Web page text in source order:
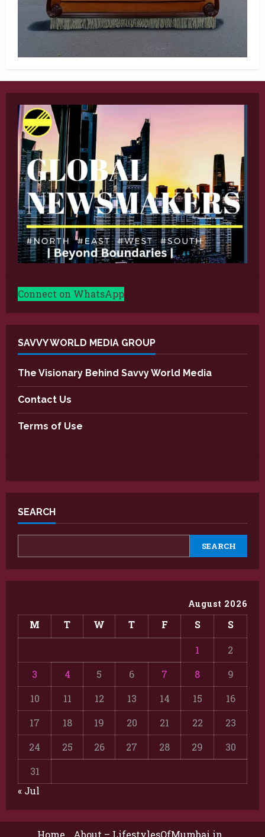
Connect on WhatsApp
SAVVY WORLD MEDIA GROUP
The Visionary Behind Savvy World Media
Contact Us
Terms of Use
SEARCH
SEARCH
August 2026
M T W T F S S
1
2
3
4 5 6 7 8
9
10
11 12 13 14 15
16
17
18 19 20 21 22
23
24
25 26 27 28 29
30
31
« Jul
Home About – LifestylesOfMumbai.in